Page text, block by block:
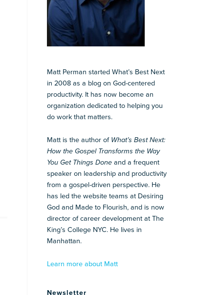
Matt Perman started What’s Best Next
in 2008 as a blog on God-centered
productivity. It has now become an
organization dedicated to helping you
do work that matters.
Matt is the author of What’s Best Next:
How the Gospel Transforms the Way
You Get Things Done and a frequent
speaker on leadership and productivity
from a gospel-driven perspective. He
has led the website teams at Desiring
God and Made to Flourish, and is now
director of career development at The
King’s College NYC. He lives in
Manhattan.
Learn more about Matt
Newsletter